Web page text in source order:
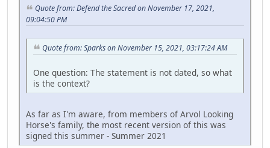
Quote from: Defend the Sacred on November 17, 2021,
09:04:50 PM
Quote from: Sparks on November 15, 2021, 03:17:24 AM
One question: The statement is not dated, so what
is the context?
As far as I'm aware, from members of Arvol Looking
Horse's family, the most recent version of this was
signed this summer - Summer 2021